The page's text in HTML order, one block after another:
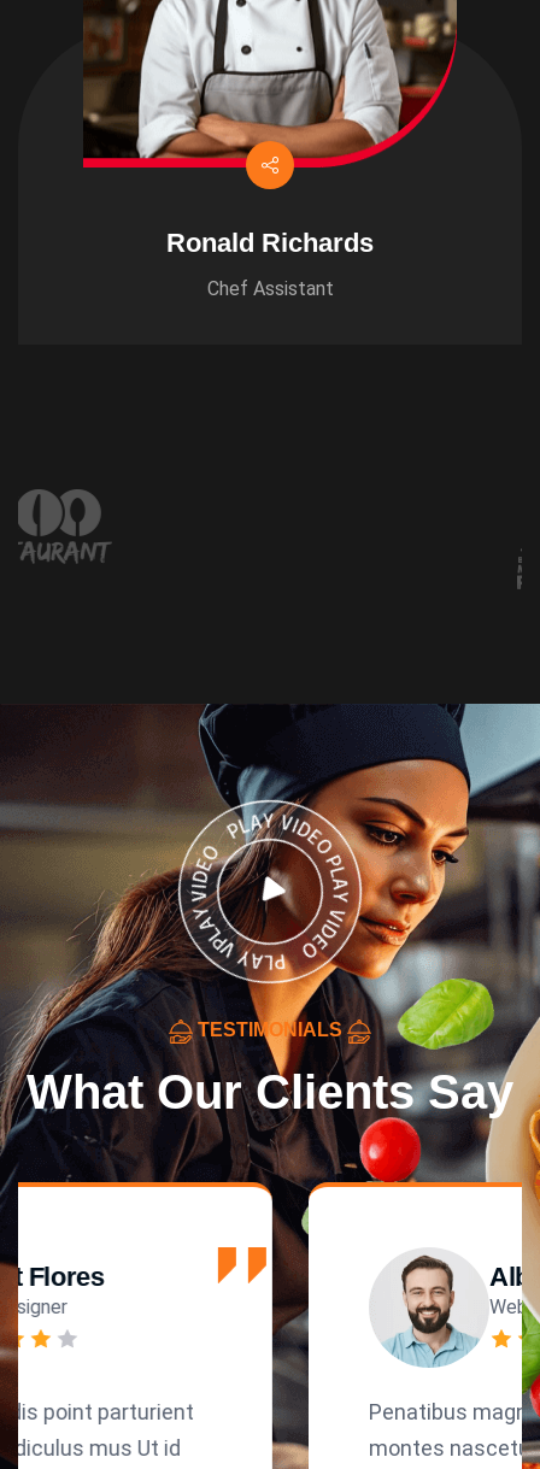
Ronald Richards
Chef Assistant
TESTIMONIALS
What Our Clients Say
Albert Flores
Web Designer
Penatibus magnis dis point parturient
montes nascetur ridiculus mus Ut id